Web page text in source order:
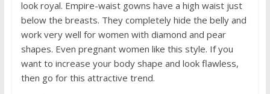
look royal. Empire-waist gowns have a high waist just
below the breasts. They completely hide the belly and
work very well for women with diamond and pear
shapes. Even pregnant women like this style. If you
want to increase your body shape and look flawless,
then go for this attractive trend.